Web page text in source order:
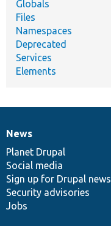
Globals
Files
Namespaces
Deprecated
Services
Elements
News
items
News
Planet Drupal
Social media
Sign up for Drupal news
Security advisories
Jobs
Our
community
Documentation
Drupal
code
base
Governance
of
community